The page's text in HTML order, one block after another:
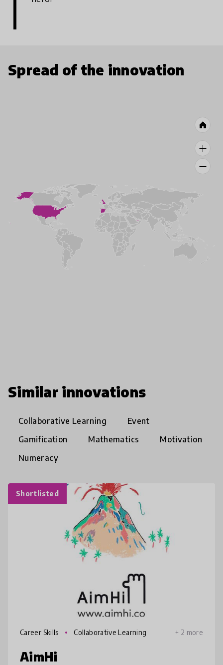
Spread of the innovation
Similar innovations
Collaborative Learning
Event
Gamification
Mathematics
Motivation
Numeracy
Shortlisted
Career Skills Collaborative Learning + 2 more
AimHi